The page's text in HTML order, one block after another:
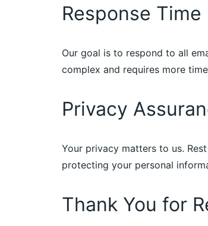
Response Time
Our goal is to respond to all
complex and requires more
Privacy
Your privacy matters to us.
protecting your personal
Thank You for